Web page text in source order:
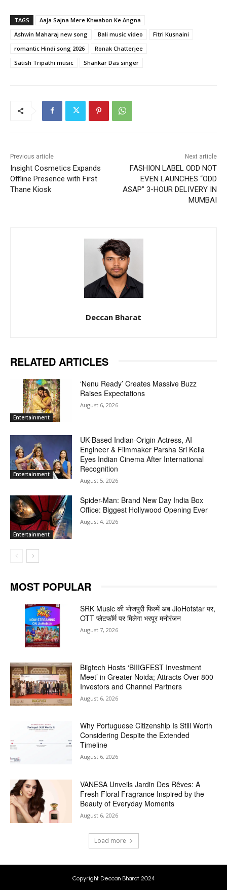
TAGS
Aaja Sajna Mere Khwabon Ke Angna
Ashwin Maharaj new song
Bali music video
Fitri Kusnaini
romantic Hindi song 2026
Ronak Chatterjee
Satish Tripathi music
Shankar Das singer
Previous article
Insight Cosmetics Expands
Offline Presence with First
Thane Kiosk
Next article
FASHION LABEL ODD NOT
EVEN LAUNCHES “ODD
ASAP” 3-HOUR DELIVERY IN
MUMBAI
Deccan Bharat
RELATED ARTICLES
Entertainment
‘Nenu Ready’ Creates Massive Buzz
Raises Expectations
August 6, 2026
Entertainment
UK-Based Indian-Origin Actress, AI
Engineer & Filmmaker Parsha Sri Kella
Eyes Indian Cinema After International
Recognition
August 5, 2026
Entertainment
Spider-Man: Brand New Day India Box
Office: Biggest Hollywood Opening Ever
August 4, 2026
MOST POPULAR
SRK Music की भोजपुरी फिल्में अब JioHotstar पर,
OTT प्लेटफॉर्म पर मिलेगा भरपूर मनोरंजन
August 7, 2026
Biigtech Hosts ‘BIIIGFEST Investment
Meet’ in Greater Noida; Attracts Over 800
Investors and Channel Partners
August 6, 2026
Why Portuguese Citizenship Is Still Worth
Considering Despite the Extended
Timeline
August 6, 2026
VANESA Unveils Jardin Des Rêves: A
Fresh Floral Fragrance Inspired by the
Beauty of Everyday Moments
August 6, 2026
Load more
Copyright Deccan Bharat 2024